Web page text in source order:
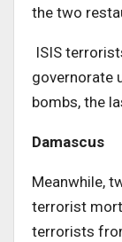
the two
ISIS
governorate
bombs, the
Damascus
Meanwhile,
terrorist
terrorists